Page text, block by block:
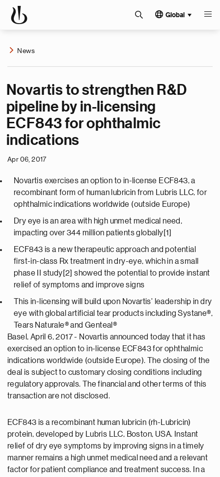
Global
News
Novartis to strengthen R&D
pipeline by in-licensing
ECF843 for ophthalmic
indications
Apr 06, 2017
Novartis exercises an option to in-license ECF843, a
recombinant form of human lubricin from Lubris LLC, for
ophthalmic indications worldwide (outside Europe)
Dry eye is an area with high unmet medical need,
impacting over 344 million patients globally[1]
ECF843 is a new therapeutic approach and potential
first-in-class Rx treatment in dry-eye, which in a small
phase II study[2] showed the potential to provide instant
relief of symptoms and improve signs
This in-licensing will build upon Novartis' leadership in dry
eye with global artificial tear products including Systane®,
Tears Naturale® and Genteal®
Basel, April 6, 2017 - Novartis announced today that it has
exercised an option to in-license ECF843 for ophthalmic
indications worldwide (outside Europe). The closing of the
deal is subject to customary closing conditions including
regulatory approvals. The financial and other terms of this
transaction are not disclosed.
ECF843 is a recombinant human lubricin (rh-Lubricin)
protein, developed by Lubris LLC, Boston, USA. Instant
relief of dry eye symptoms by improving signs in a timely
manner remains a high unmet medical need and a relevant
factor for patient compliance and treatment success. In a